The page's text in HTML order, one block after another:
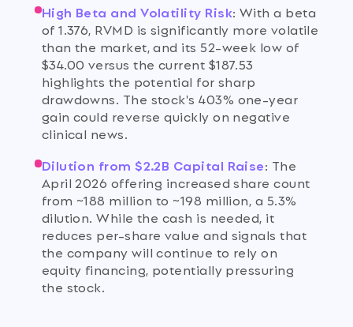
High Beta and Volatility Risk: With a beta
of 1.376, RVMD is significantly more volatile
than the market, and its 52-week low of
$34.00 versus the current $187.53
highlights the potential for sharp
drawdowns. The stock's 403% one-year
gain could reverse quickly on negative
clinical news.
Dilution from $2.2B Capital Raise: The
April 2026 offering increased share count
from ~188 million to ~198 million, a 5.3%
dilution. While the cash is needed, it
reduces per-share value and signals that
the company will continue to rely on
equity financing, potentially pressuring
the stock.